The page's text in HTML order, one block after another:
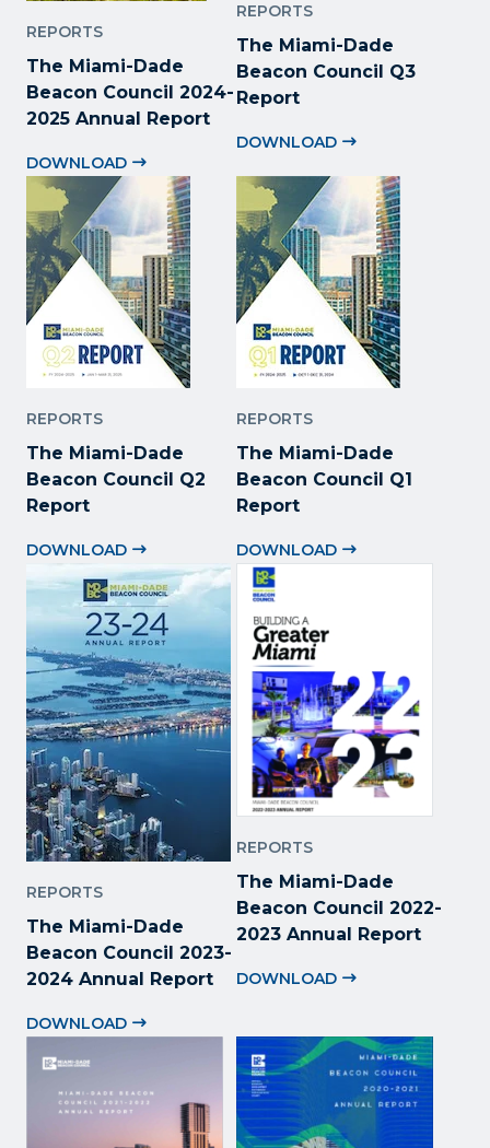
REPORTS
The Miami-Dade
Beacon Council 2024-
2025 Annual Report
DOWNLOAD
REPORTS
The Miami-Dade
Beacon Council Q3
Report
DOWNLOAD
REPORTS
The Miami-Dade
Beacon Council Q2
Report
DOWNLOAD
REPORTS
The Miami-Dade
Beacon Council Q1
Report
DOWNLOAD
REPORTS
The Miami-Dade
Beacon Council 2023-
2024 Annual Report
DOWNLOAD
REPORTS
The Miami-Dade
Beacon Council 2022-
2023 Annual Report
DOWNLOAD